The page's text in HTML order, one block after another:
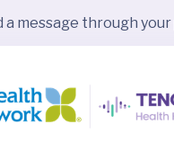
a message through your